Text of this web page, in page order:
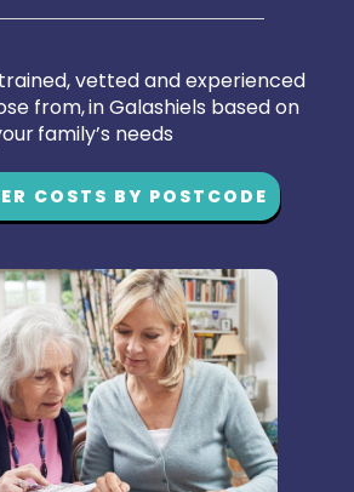
vetted and experienced
from, in Galashiels based on
family’s needs
COSTS BY POSTCODE